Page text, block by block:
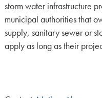
storm water infrastructure
municipal authorities that
supply, sanitary sewer or
apply as long as their